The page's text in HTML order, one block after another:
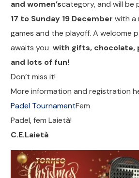
and women’scategory, and will be
17 to Sunday 19 December with a
games and the playoff. A welcome
awaits youwith gifts, chocolate,
and lots of fun!
Don’t miss it!
More information and registration
Padel TournamentFem
Padel, fem Laietà!
C.E.Laietà